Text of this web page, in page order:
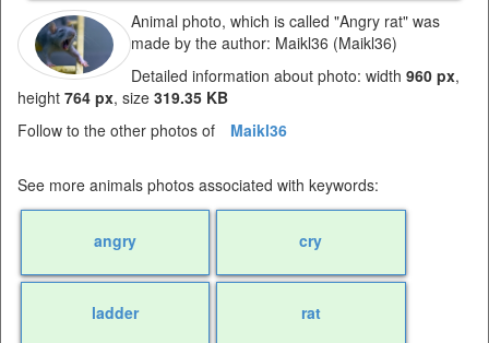
Animal photo, which is called "Angry rat" was
made by the author: Maikl36 (Maikl36)
Detailed information about photo: width 960 px,
height 764 px, size 319.35 KB
Follow to the other photos of
Maikl36
See more animals photos associated with keywords:
angry cry
ladder rat